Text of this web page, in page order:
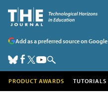
Add as a preferred source on Google
PRODUCT AWARDS TUTORIALS